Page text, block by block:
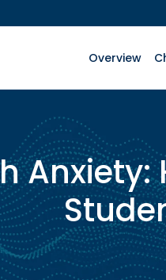
Overview
Anxiety: